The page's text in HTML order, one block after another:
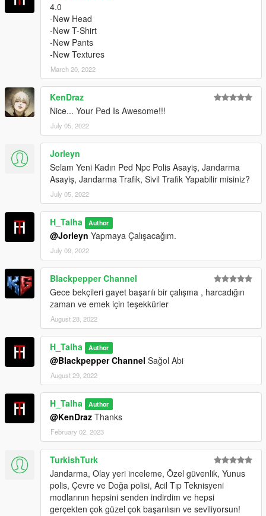
4.0
-New Head
-New T-Shirt
-New Pants
-New Textures
March 20, 2022
KenDraz
Nice... Your Ped Is Awesome!!!
July 05, 2022
Jorleyn
Selam Yeni Kadın Ped Npc Polis Asayiş, Jandarma
Asayiş, Jandarma Trafik, Sivil Trafik Yapabilir misiniz?
July 05, 2022
H_Talha Author
@Jorleyn Yapmaya Çalışacağım.
July 09, 2022
Blackpepper Channel
Gece bekçileri gayet başarılı bir çalışma , harcadığın
zaman ve emek için teşekkürler
August 28, 2022
H_Talha Author
@Blackpepper Channel Sağol Abi
August 29, 2022
H_Talha Author
@KenDraz Thanks
February 02, 2023
TurkishTurk
Jandarma, Olay yeri inceleme, Özel güvenlik, Yunus
polis, Çevre ve Doğa polisi, Acil Tıp Teknisyeni
modlarının hepsini senden indirdim ve hepsi
gerçekten çok güzel çok başarılısın ve seviliyorsun!